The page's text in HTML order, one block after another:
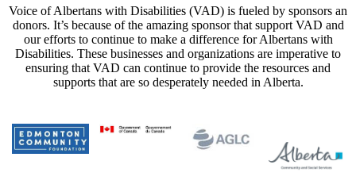
Voice of Albertans with Disabilities (VAD) is fueled by sponsors an
donors. It’s because of the amazing sponsor that support VAD and
our efforts to continue to make a difference for Albertans with
Disabilities. These businesses and organizations are imperative to
ensuring that VAD can continue to provide the resources and
supports that are so desperately needed in Alberta.